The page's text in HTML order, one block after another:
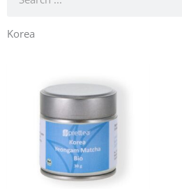
Korea